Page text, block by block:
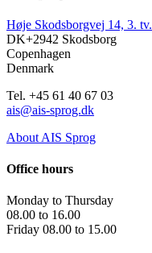
Høje Skodsborgvej 14, 3. tv.
DK+2942 Skodsborg
Copenhagen
Denmark
Tel. +45 61 40 67 03
ais@ais-sprog.dk
About AIS Sprog
Office hours
Monday to Thursday
08.00 to 16.00
Friday 08.00 to 15.00